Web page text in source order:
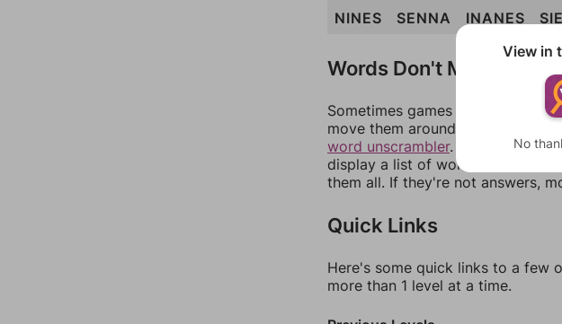
NINES
SENNA INANES
Words Don't Match?
Sometimes games can
move them around in an update.
word unscrambler. There, you
display a list of words that can
them all. If they're not answers,
Quick Links
Here's some quick links to a few
more than 1 level at a time.
View in
No